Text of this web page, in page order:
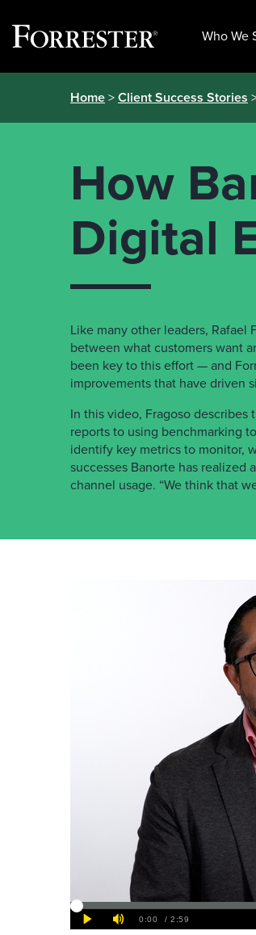
Who We
Home>Client Success Stories
How
Digital
Like many other leaders,
between what customers want
been key to this effort — and
improvements that have driven
In this video, Fragoso
reports to using benchmarking
identify key metrics to monitor,
successes Banorte has realized
channel usage. “We think that